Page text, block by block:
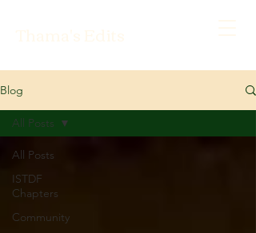
Blog
All Posts
ISTDF
Chapters
Community
All Posts